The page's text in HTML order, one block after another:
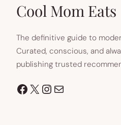
Cool Mom Eats
The definitive guide to
Curated, conscious, and
publishing trusted
Facebook
X Instagram
Mail